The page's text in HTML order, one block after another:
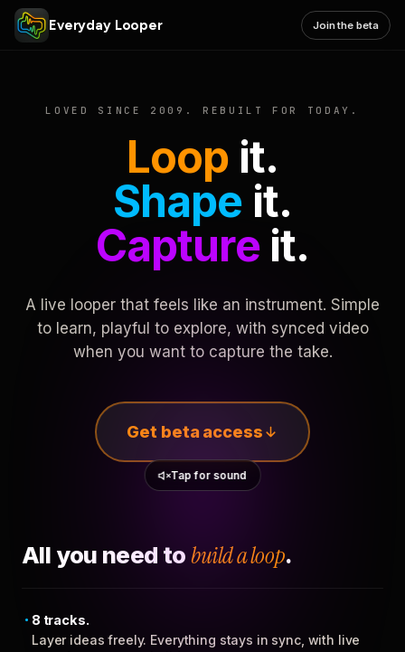
Everyday Looper Join the beta
LOVED SINCE 2009. REBUILT FOR TODAY.
Loop it.
Shape it.
Captureit.
A live looper that feels like an instrument. Simple
to learn, playful to explore, with synced video
when you want to capture the take.
Get beta access
Tap for sound
All you need to build a loop.
8 tracks.
Layer ideas freely. Everything stays in sync, with live